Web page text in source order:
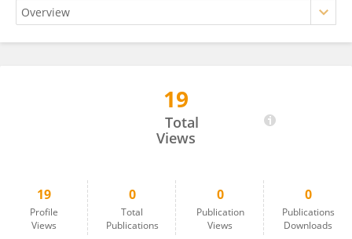
19
Total
Views
19
Profile
Views
0
Total
Publications
0
Publication
Views
0
Publications
Downloads